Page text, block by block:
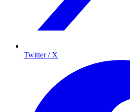
Twitter / X